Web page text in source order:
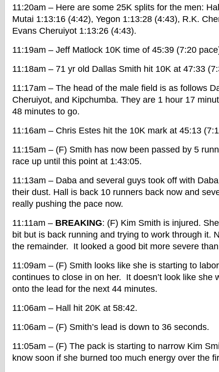
11:20am – Here are some 25K splits for the men:
Mutai 1:13:16 (4:42), Yegon 1:13:28 (4:43), R.K.
Evans Cheruiyot 1:13:26 (4:43).
11:19am – Jeff Matlock 10K time of 45:39 (7:20
11:18am – 71 yr old Dallas Smith hit 10K at 47:33
11:17am – The head of the male field is as follows
Cheruiyot, and Kipchumba. They are 1 hour 17
48 minutes to go.
11:16am – Chris Estes hit the 10K mark at 45:13
11:15am – (F) Smith has now been passed by 5
race up until this point at 1:43:05.
11:13am – Daba and several guys took off with
their dust. Hall is back 10 runners back now and
really pushing the pace now.
11:11am – BREAKING: (F) Kim Smith is injured.
bit but is back running and trying to work through it.
the remainder. It looked a good bit more severe
11:09am – (F) Smith looks like she is starting to
continues to close in on her. It doesn’t look like she
onto the lead for the next 44 minutes.
11:06am – Hall hit 20K at 58:42.
11:06am – (F) Smith’s lead is down to 36 seconds.
11:05am – (F) The pack is starting to narrow Kim
know soon if she burned too much energy over the